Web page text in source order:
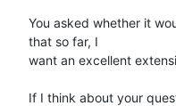
You asked whether it
that so far, I
want an excellent
If I think about your